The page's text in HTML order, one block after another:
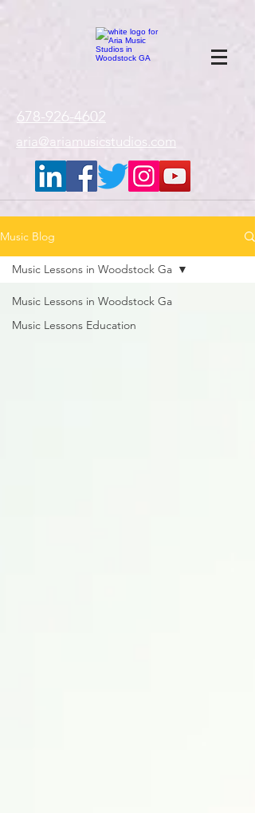
678-926-4602
aria@ariamusicstudios.com
Music Blog
Music Lessons in Woodstock Ga
Music Lessons Education
Music Lessons in Woodstock Ga